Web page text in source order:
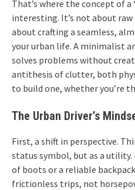
That’s where the concept of a
interesting. It’s not about raw
about crafting a seamless,
your urban life. A minimalist
solves problems without
antithesis of clutter, both
to build one, whether you’re
The Urban Driver’s
First, a shift in perspective.
status symbol, but as a
of boots or a reliable
frictionless trips, not